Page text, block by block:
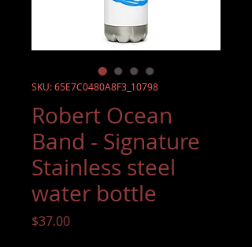
SKU: 65E7C0480A8F3_10798
Robert Ocean
Band - Signature
Stainless steel
water bottle
$37.00Price